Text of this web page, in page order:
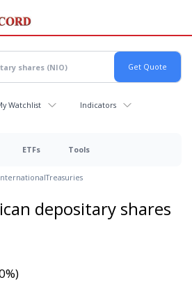
Watchlist Indicators
ETFs Tools
Treasuries
depositary shares